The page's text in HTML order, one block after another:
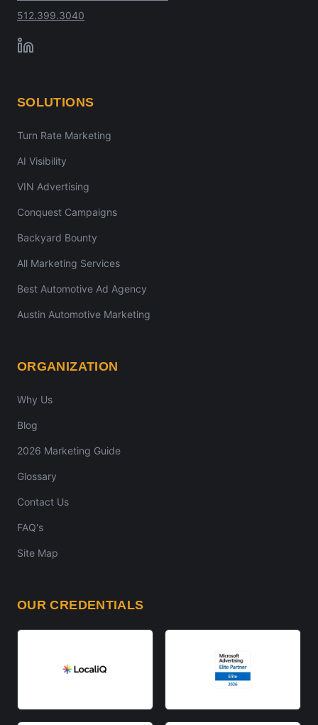
512.399.3040
SOLUTIONS
Turn Rate Marketing
AI Visibility
VIN Advertising
Conquest Campaigns
Backyard Bounty
All Marketing Services
Best Automotive Ad Agency
Austin Automotive Marketing
ORGANIZATION
Why Us
Blog
2026 Marketing Guide
Glossary
Contact Us
FAQ's
Site Map
OUR CREDENTIALS